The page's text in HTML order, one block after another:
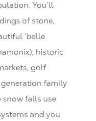
You’ll
of stone,
‘belle
historic
golf
family
snow falls use
and you